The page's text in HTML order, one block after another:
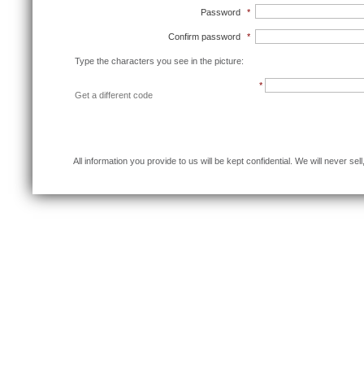
Password *
Confirm password *
Type the characters you see in the picture:
Get a different code
*
All information you provide to us will be kept confidential. We will never